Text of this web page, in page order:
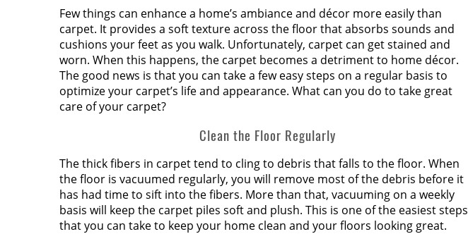
Few things can enhance a home’s ambiance and décor more easily than
carpet. It provides a soft texture across the floor that absorbs sounds and
cushions your feet as you walk. Unfortunately, carpet can get stained and
worn. When this happens, the carpet becomes a detriment to home décor.
The good news is that you can take a few easy steps on a regular basis to
optimize your carpet’s life and appearance. What can you do to take great
care of your carpet?
Clean the Floor Regularly
The thick fibers in carpet tend to cling to debris that falls to the floor. When
the floor is vacuumed regularly, you will remove most of the debris before it
has had time to sift into the fibers. More than that, vacuuming on a weekly
basis will keep the carpet piles soft and plush. This is one of the easiest steps
that you can take to keep your home clean and your floors looking great.